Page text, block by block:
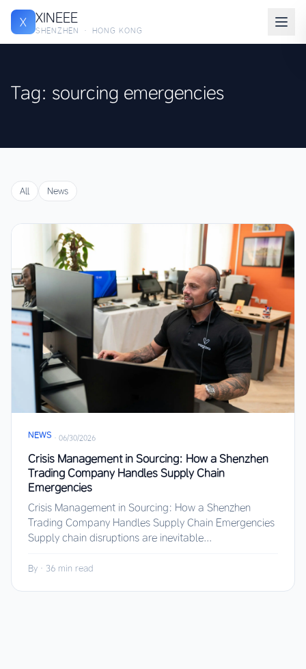
X XINEEE
SHENZHEN · HONG KONG
Tag: sourcing emergencies
All News
NEWS · 06/30/2026
Crisis Management in Sourcing: How a Shenzhen
Trading Company Handles Supply Chain
Emergencies
Crisis Management in Sourcing: How a Shenzhen
Trading Company Handles Supply Chain Emergencies
Supply chain disruptions are inevitable...
By · 36 min read